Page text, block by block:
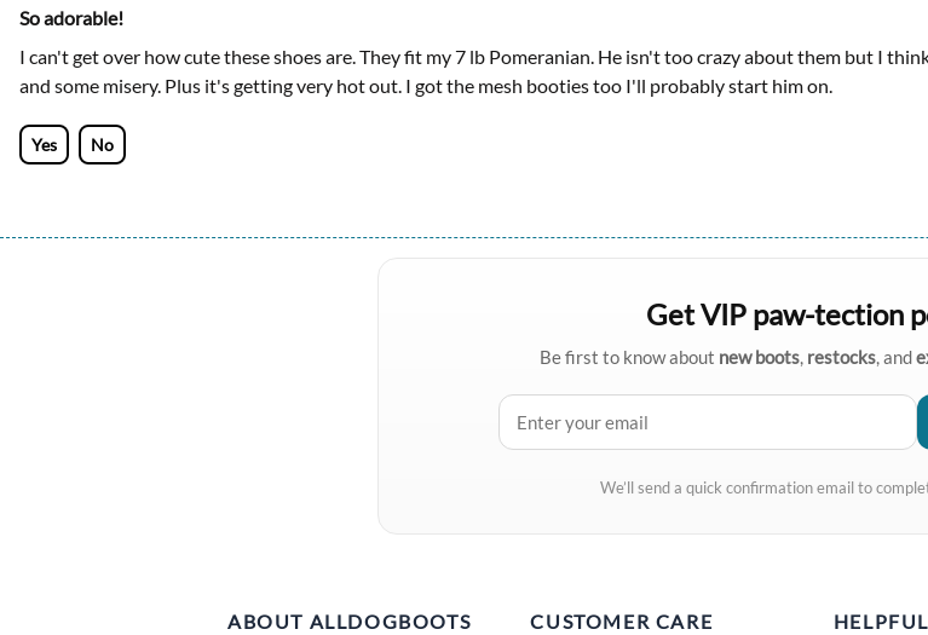
So adorable!
I can't get over how cute these shoes are. They fit my 7 lb Pomeranian. He isn't too crazy about them but I
and some misery. Plus it's getting very hot out. I got the mesh booties too I'll probably start him on.
Yes No
Get VIP paw-tection
Be first to know about new boots, restocks, and
We’ll send a quick confirmation email to
ABOUT ALLDOGBOOTS CUSTOMER CARE